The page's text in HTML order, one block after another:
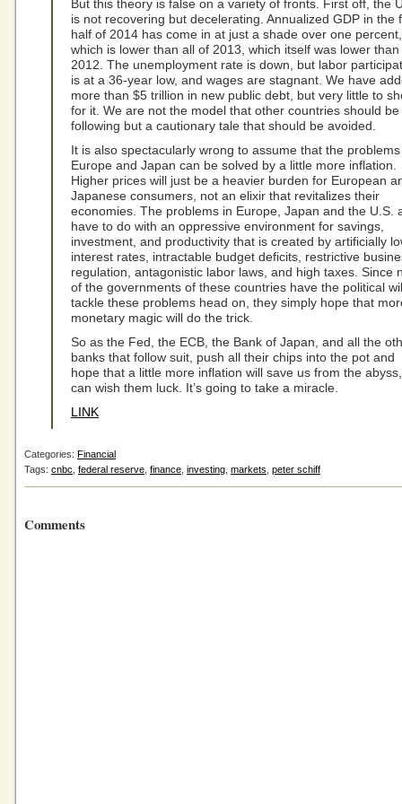
But this theory is false on a variety of fronts. First off, the
is not recovering but decelerating. Annualized GDP in the
half of 2014 has come in at just a shade over one percent,
which is lower than all of 2013, which itself was lower than
2012. The unemployment rate is down, but labor
is at a 36-year low, and wages are stagnant. We have
more than $5 trillion in new public debt, but very little to
for it. We are not the model that other countries should be
following but a cautionary tale that should be avoided.
It is also spectacularly wrong to assume that the
Europe and Japan can be solved by a little more inflation.
Higher prices will just be a heavier burden for European
Japanese consumers, not an elixir that revitalizes their
economies. The problems in Europe, Japan and the U.S.
have to do with an oppressive environment for savings,
investment, and productivity that is created by artificially
interest rates, intractable budget deficits, restrictive
regulation, antagonistic labor laws, and high taxes. Since
of the governments of these countries have the political
tackle these problems head on, they simply hope that
monetary magic will do the trick.
So as the Fed, the ECB, the Bank of Japan, and all the
banks that follow suit, push all their chips into the pot and
hope that a little more inflation will save us from the
can wish them luck. It’s going to take a miracle.
LINK
Categories: Financial
Tags: cnbc federal reserve finance investing markets peter schiff
Comments